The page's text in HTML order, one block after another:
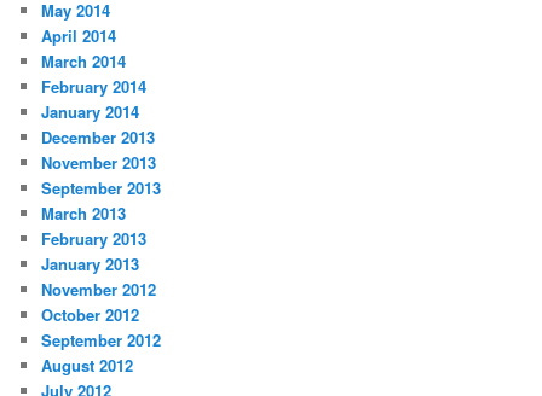
May 2014
April 2014
March 2014
February 2014
January 2014
December 2013
November 2013
September 2013
March 2013
February 2013
January 2013
November 2012
October 2012
September 2012
August 2012
July 2012